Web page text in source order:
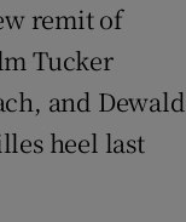
remit of
Tucker
and Dewald
heel last